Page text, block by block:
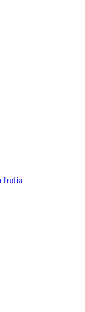
India